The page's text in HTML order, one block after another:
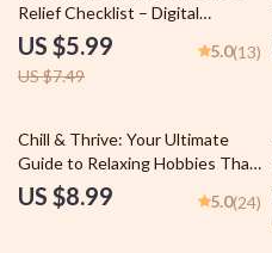
Relief Checklist – Digital
Download for Music Therapy for
Stress Reduction & Relaxation
Self-Care
US $5.99
US $7.49
5.0(13)
Chill & Thrive: Your Ultimate
Guide to Relaxing Hobbies That
Recharge Your Soul | Digital
Download Guide for Relaxing
US $8.99 5.0(24)